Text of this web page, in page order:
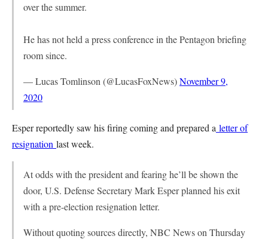
over the summer.
He has not held a press conference in the Pentagon briefing
room since.
— Lucas Tomlinson (@LucasFoxNews)November 9,
2020
Esper reportedly saw his firing coming and prepared a letter of
resignation last week.
At odds with the president and fearing he’ll be shown the
door, U.S. Defense Secretary Mark Esper planned his exit
with a pre-election resignation letter.
Without quoting sources directly, NBC News on Thursday